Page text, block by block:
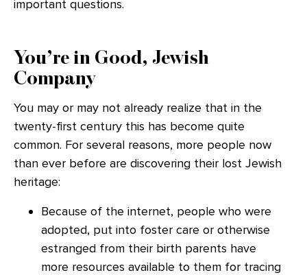
important questions.
You’re in Good, Jewish
Company
You may or may not already realize that in the
twenty-first century this has become quite
common. For several reasons, more people now
than ever before are discovering their lost Jewish
heritage:
Because of the internet, people who were
adopted, put into foster care or otherwise
estranged from their birth parents have
more resources available to them for tracing